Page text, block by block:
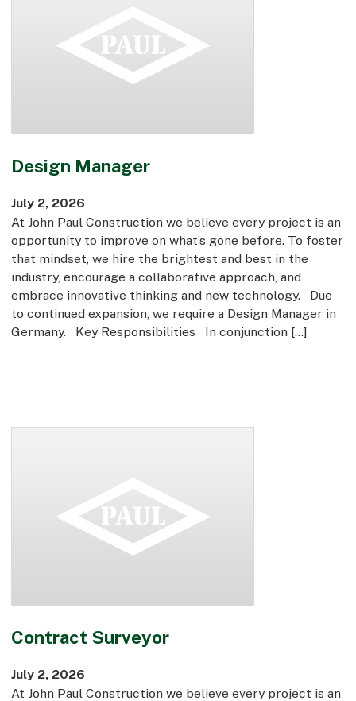
Design Manager
July 2, 2026
At John Paul Construction we believe every project is an
opportunity to improve on what’s gone before. To foster
that mindset, we hire the brightest and best in the
industry, encourage a collaborative approach, and
embrace innovative thinking and new technology. Due
to continued expansion, we require a Design Manager in
Germany. Key Responsibilities In conjunction […]
Contract Surveyor
July 2, 2026
At John Paul Construction we believe every project is an